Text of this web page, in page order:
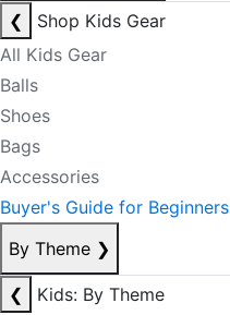
❮
Shop Kids Gear
All Kids Gear
Balls
Shoes
Bags
Accessories
Buyer's Guide for Beginners
By Theme ❯
❮
Kids: By Theme